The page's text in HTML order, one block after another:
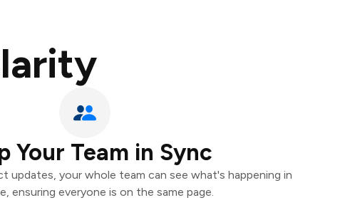
Your Team in Sync
updates, your whole team can see what's happening in
ensuring everyone is on the same page.